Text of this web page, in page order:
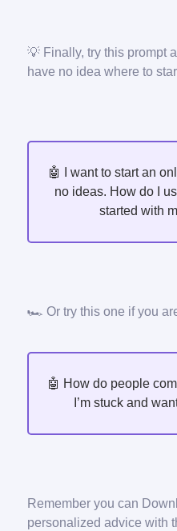
💡 Finally, try this prompt
have no idea where to
🤖 I want to start an
no ideas. How do I
started with
🏎️ Or try this one if you
🤖 How do people
I’m stuck and
Remember you can
personalized advice with